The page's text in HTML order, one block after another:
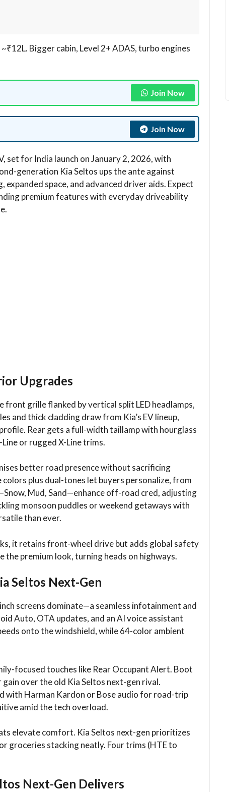
Bigger cabin, Level 2+ ADAS, turbo engines
Join Now
Join Now
set for India launch on January 2, 2026, with
generation Kia Seltos ups the ante against
space, and advanced driver aids. Expect
premium features with everyday driveability
Upgrades
grille flanked by vertical split LED headlamps,
and thick cladding draw from Kia’s EV lineup,
Rear gets a full-width taillamp with hourglass
or rugged X-Line trims.​
better road presence without sacrificing
plus dual-tones let buyers personalize, from
Mud, Sand—enhance off-road cred, adjusting
monsoon puddles or weekend getaways with
than ever.​
it retains front-wheel drive but adds global safety
the premium look, turning heads on highways.​
Seltos Next-Gen
screens dominate—a seamless infotainment and
Auto, OTA updates, and an AI voice assistant
onto the windshield, while 64-color ambient
focused touches like Rear Occupant Alert. Boot
over the old Kia Seltos next-gen rival.
with Harman Kardon or Bose audio for road-trip
amid the tech overload.​
elevate comfort. Kia Seltos next-gen prioritizes
groceries stacking neatly. Four trims (HTE to
Next-Gen Delivers